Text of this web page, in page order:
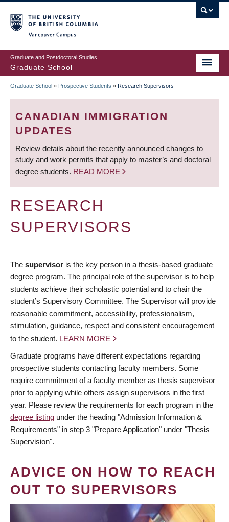
to
main
content
Graduate and Postdoctoral Studies
Graduate School
BREADCRUMB
Graduate School » Prospective Students » Research Supervisors
CANADIAN IMMIGRATION
UPDATES
Review details about the recently announced changes to
study and work permits that apply to master’s and doctoral
degree students. READ MORE
RESEARCH
SUPERVISORS
The supervisor is the key person in a thesis-based graduate
degree program. The principal role of the supervisor is to help
students achieve their scholastic potential and to chair the
student’s Supervisory Committee. The Supervisor will provide
reasonable commitment, accessibility, professionalism,
stimulation, guidance, respect and consistent encouragement
to the student. LEARN MORE
Graduate programs have different expectations regarding
prospective students contacting faculty members. Some
require commitment of a faculty member as thesis supervisor
prior to applying while others assign supervisors in the first
year. Please review the requirements for each program in the
degree listing under the heading "Admission Information &
Requirements" in step 3 "Prepare Application" under "Thesis
Supervision".
ADVICE ON HOW TO REACH
OUT TO SUPERVISORS